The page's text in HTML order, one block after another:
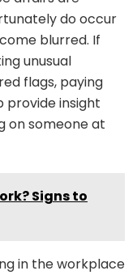
do occur
blurred. If
unusual
flags, paying
provide insight
on someone at
Signs to
in the workplace